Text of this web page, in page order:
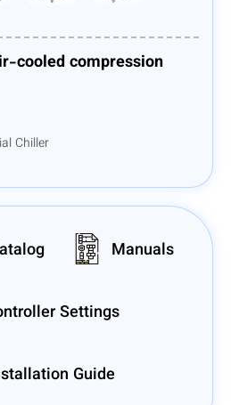
cooled compression
Chiller
Manuals
Settings
Guide